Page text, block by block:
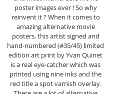
poster images ever ! So why
reinvent it ? When it comes to
amazing alternative movie
posters, this artist signed and
hand-numbered (#35/45) limited
edition art print by Yvan Quinet
is a real eye-catcher which was
printed using nine inks and the
red title a spot varnish overlay.